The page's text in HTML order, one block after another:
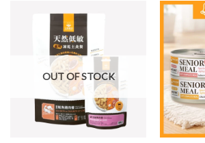
OUT OF STOCK